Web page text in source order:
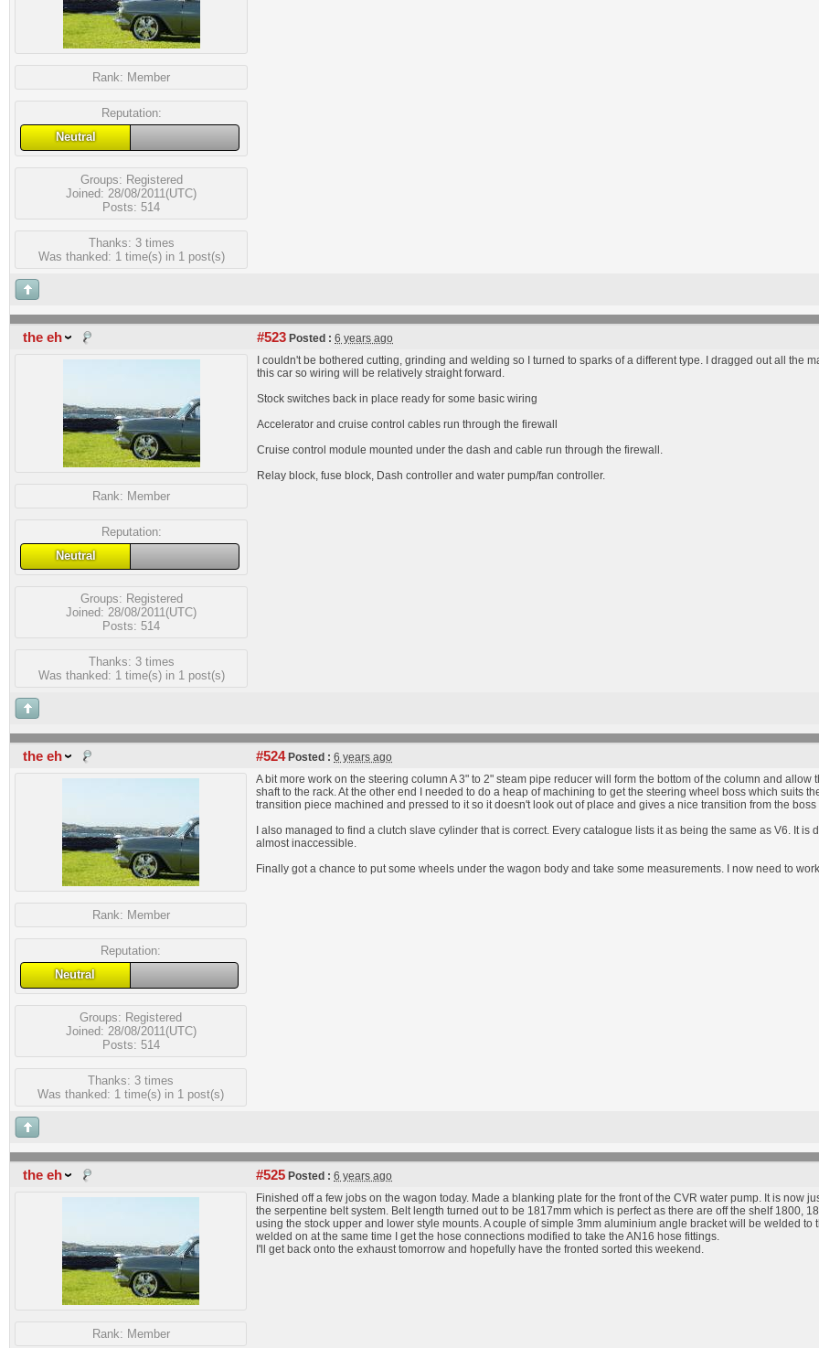
Rank: Member
Reputation:
Neutral
Groups: Registered
Joined: 28/08/2011(UTC)
Posts: 514
Thanks: 3 times
Was thanked: 1 time(s) in 1 post(s)
the eh #523 Posted : 6 years ago
Rank: Member
Reputation:
Neutral
Groups: Registered
Joined: 28/08/2011(UTC)
Posts: 514
Thanks: 3 times
Was thanked: 1 time(s) in 1 post(s)
I couldn't be bothered cutting, grinding and welding so I turned to sparks of a different type. I dragged out all the
this car so wiring will be relatively straight forward.
Stock switches back in place ready for some basic wiring
Accelerator and cruise control cables run through the firewall
Cruise control module mounted under the dash and cable run through the firewall.
Relay block, fuse block, Dash controller and water pump/fan controller.
the eh #524Posted : 6 years ago
Rank: Member
Reputation:
Neutral
Groups: Registered
Joined: 28/08/2011(UTC)
Posts: 514
Thanks: 3 times
Was thanked: 1 time(s) in 1 post(s)
A bit more work on the steering column A 3" to 2" steam pipe reducer will form the bottom of the column and
shaft to the rack. At the other end I needed to do a heap of machining to get the steering wheel boss which suits
transition piece machined and pressed to it so it doesn't look out of place and gives a nice transition from the
I also managed to find a clutch slave cylinder that is correct. Every catalogue lists it as being the same as V6. It
almost inaccessible.
Finally got a chance to put some wheels under the wagon body and take some measurements. I now need to
the eh #525 Posted : 6 years ago
Rank: Member
Finished off a few jobs on the wagon today. Made a blanking plate for the front of the CVR water pump. It is
the serpentine belt system. Belt length turned out to be 1817mm which is perfect as there are off the shelf 1800,
using the stock upper and lower style mounts. A couple of simple 3mm aluminium angle bracket will be welded
welded on at the same time I get the hose connections modified to take the AN16 hose fittings.
I'll get back onto the exhaust tomorrow and hopefully have the fronted sorted this weekend.